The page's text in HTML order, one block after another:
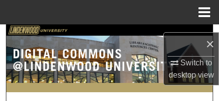
×
Switch to
desktopview
Search
Browse Collections
My Account